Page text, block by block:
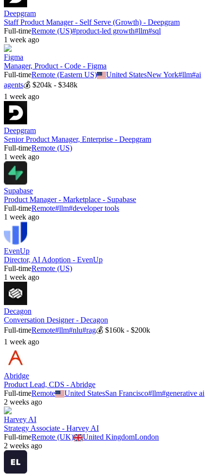
Deepgram
Staff Product Manager - Self Serve (Growth) - Deepgram
Full-timeRemote (US)#product-led growth#llm#sql
1 week ago
Figma
Manager, Product - Code - Figma
Full-timeRemote (Eastern US) United StatesNew York#llm#ai
agents💰 $204k - $348k
1 week ago
Deepgram
Senior Product Manager, Enterprise - Deepgram
Full-timeRemote (US)
1 week ago
Supabase
Product Manager - Marketplace - Supabase
Full-timeRemote#llm#developer tools
1 week ago
EvenUp
Director, AI Adoption - EvenUp
Full-timeRemote (US)
1 week ago
Decagon
Conversation Designer - Decagon
Full-timeRemote#llm#nlu#rag💰 $160k - $200k
1 week ago
Abridge
Product Lead, CDS - Abridge
Full-timeRemote United StatesSan Francisco#llm#generative ai
2 weeks ago
Harvey AI
Strategy Associate - Harvey AI
Full-timeRemote (UK) United KingdomLondon
2 weeks ago